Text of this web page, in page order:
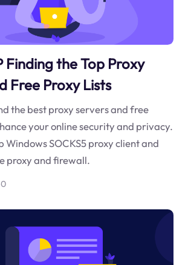
Finding the Top Proxy
Free Proxy Lists
the best proxy servers and free
your online security and privacy.
Windows SOCKS5 proxy client and
proxy and firewall.